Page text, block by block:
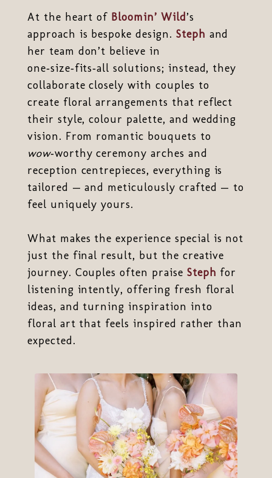
At the heart of Bloomin’ Wild’s
approach is bespoke design. Steph and
her team don’t believe in
one‑size‑fits‑all solutions; instead, they
collaborate closely with couples to
create floral arrangements that reflect
their style, colour palette, and wedding
vision. From romantic bouquets to
wow‑worthy ceremony arches and
reception centrepieces, everything is
tailored — and meticulously crafted — to
feel uniquely yours.
What makes the experience special is not
just the final result, but the creative
journey. Couples often praise Steph for
listening intently, offering fresh floral
ideas, and turning inspiration into
floral art that feels inspired rather than
expected.